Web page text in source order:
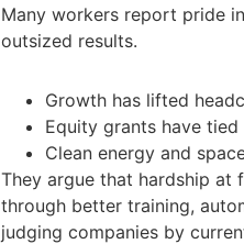
Many workers report pride
outsized results.
Growth has lifted
Equity grants have
Clean energy and
They argue that hardship at
through better training,
judging companies by